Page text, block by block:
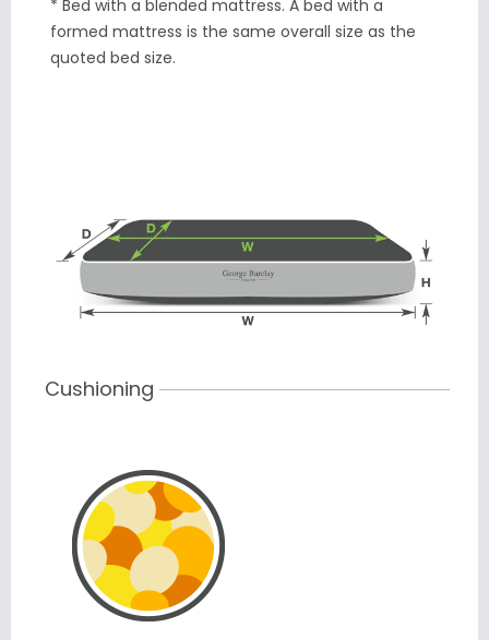
* Bed with a blended mattress. A bed with a
formed mattress is the same overall size as the
quoted bed size.
Cushioning